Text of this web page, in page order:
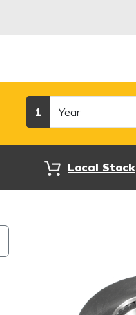
1
Local Stock